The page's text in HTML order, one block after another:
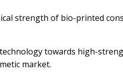
strength of bio-printed
towards high-
market.